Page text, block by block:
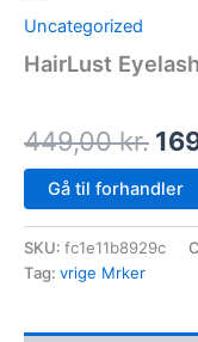
Uncategorized
HairLust
449,00kr.
Gå til forhandler
SKU: fc1e11b8929c
Tag: vrige Mrker